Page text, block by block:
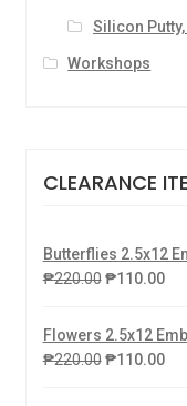
Silicon
Workshops
CLEARANCE
Butterflies 2.5x12
₱220.00 ₱110.00
Flowers 2.5x12
₱220.00 ₱110.00